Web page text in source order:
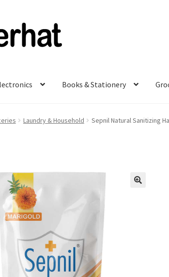
Books & Stationery
Laundry & Household Sepnil Natural Sanitizing